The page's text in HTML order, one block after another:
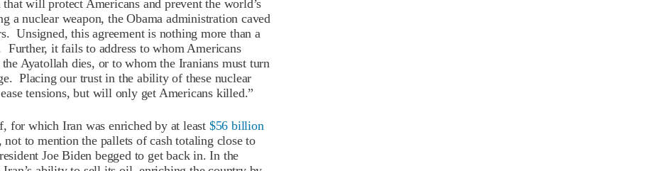
will protect Americans and prevent the world’s
a nuclear weapon, the Obama administration caved
Unsigned, this agreement is nothing more than a
Further, it fails to address to whom Americans
Ayatollah dies, or to whom the Iranians must turn
Placing our trust in the ability of these nuclear
tensions, but will only get Americans killed.”
for which Iran was enriched by at least $56 billion
to mention the pallets of cash totaling close to
Joe Biden begged to get back in. In the